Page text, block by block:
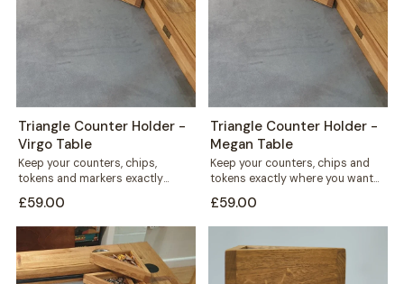
Triangle Counter Holder -
Virgo Table
Keep your counters, chips,
tokens and markers exactly
where you want them. This free
standing triangular...
£59.00
Triangle Counter Holder -
Megan Table
Keep your counters, chips and
tokens exactly where you want
them. This free-standing
triangular holder sits...
£59.00